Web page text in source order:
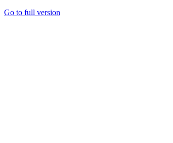
Go to full version